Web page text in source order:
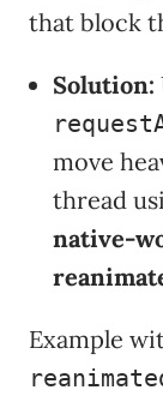
that block
Solution:
move
thread
native-
Example